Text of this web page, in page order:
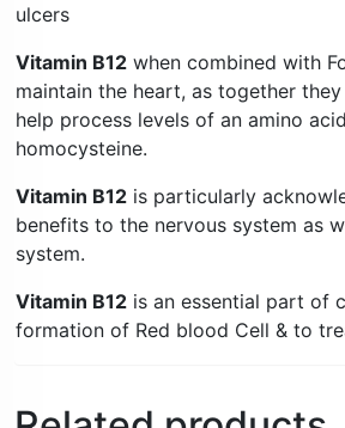
ulcers
Vitamin B12when combined with
maintain the heart, as together
help process levels of an amino
homocysteine.
Vitamin B12is particularly
benefits to the nervous system as
system.
Vitamin B12is an essential part of
formation of Red blood Cell & to